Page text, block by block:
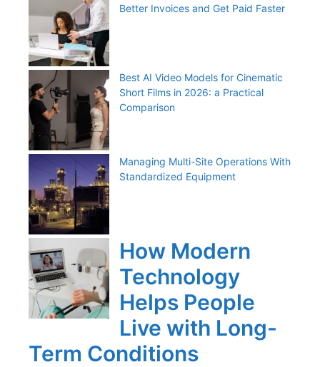
Better Invoices and Get Paid Faster
Best AI Video Models for Cinematic
Short Films in 2026: a Practical
Comparison
Managing Multi-Site Operations With
Standardized Equipment
How Modern
Technology
Helps People
Live with Long-
Term Conditions